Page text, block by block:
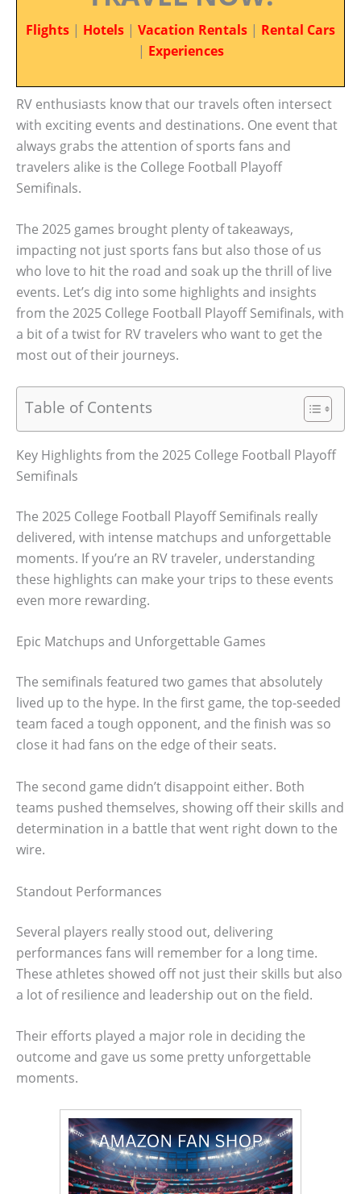
Flights | Hotels | Vacation Rentals | Rental Cars
| Experiences
RV enthusiasts know that our travels often intersect
with exciting events and destinations. One event that
always grabs the attention of sports fans and
travelers alike is the College Football Playoff
Semifinals.
The 2025 games brought plenty of takeaways,
impacting not just sports fans but also those of us
who love to hit the road and soak up the thrill of live
events. Let’s dig into some highlights and insights
from the 2025 College Football Playoff Semifinals, with
a bit of a twist for RV travelers who want to get the
most out of their journeys.
Table of Contents
Key Highlights from the 2025 College Football Playoff
Semifinals
The 2025 College Football Playoff Semifinals really
delivered, with intense matchups and unforgettable
moments. If you’re an RV traveler, understanding
these highlights can make your trips to these events
even more rewarding.
Epic Matchups and Unforgettable Games
The semifinals featured two games that absolutely
lived up to the hype. In the first game, the top-seeded
team faced a tough opponent, and the finish was so
close it had fans on the edge of their seats.
The second game didn’t disappoint either. Both
teams pushed themselves, showing off their skills and
determination in a battle that went right down to the
wire.
Standout Performances
Several players really stood out, delivering
performances fans will remember for a long time.
These athletes showed off not just their skills but also
a lot of resilience and leadership out on the field.
Their efforts played a major role in deciding the
outcome and gave us some pretty unforgettable
moments.